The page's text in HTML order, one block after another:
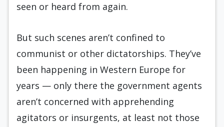
seen or heard from again.
But such scenes aren’t confined to
communist or other dictatorships. They’ve
been happening in Western Europe for
years — only there the government agents
aren’t concerned with apprehending
agitators or insurgents, at least not those